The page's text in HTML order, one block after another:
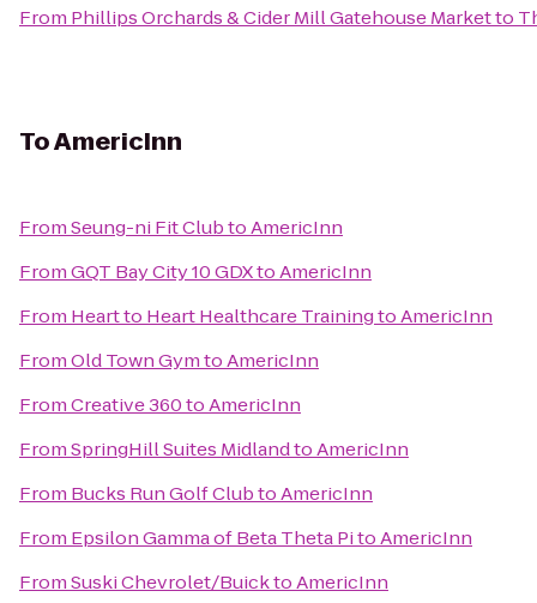
From Phillips Orchards & Cider Mill Gatehouse Marketto
ToAmericInn
FromSeung-ni Fit ClubtoAmericInn
FromGQT Bay City 10 GDXtoAmericInn
From Heart to Heart Healthcare TrainingtoAmericInn
FromOld Town GymtoAmericInn
FromCreative 360toAmericInn
FromSpringHill Suites MidlandtoAmericInn
From Bucks Run Golf ClubtoAmericInn
From Epsilon Gamma of Beta Theta PitoAmericInn
FromSuski Chevrolet/BuicktoAmericInn